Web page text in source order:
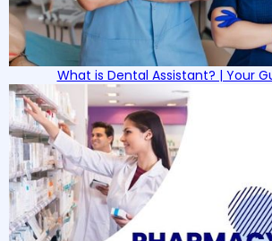
What is Dental Assistant? | Your